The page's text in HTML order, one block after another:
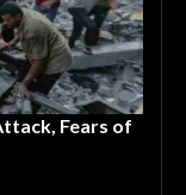
Fears of